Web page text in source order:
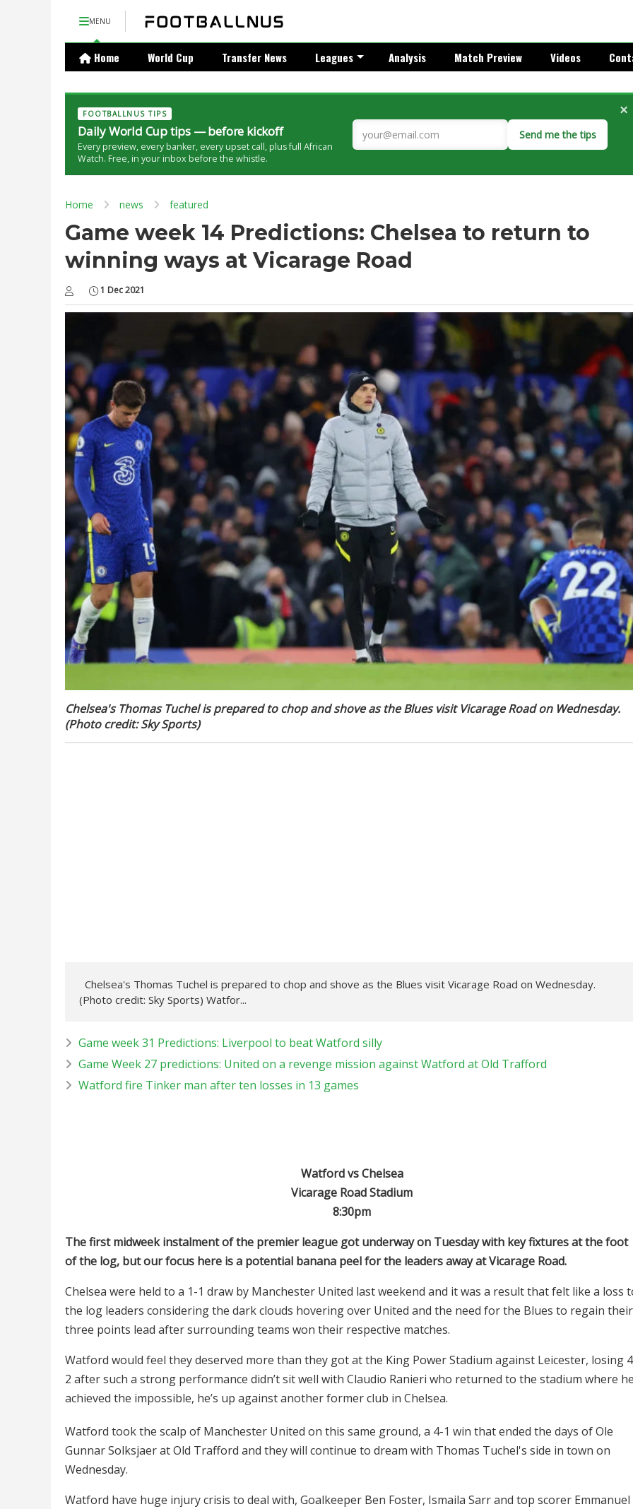
MENU
Home World Cup Transfer News Leagues Analysis Match Preview Videos
FOOTBALLNUS TIPS
Daily World Cup tips — before kickoff
Every preview, every banker, every upset call, plus full African
Watch. Free, in your inbox before the whistle.
Send me the tips
×
Home news featured
Game week 14 Predictions: Chelsea to return to
winning ways at Vicarage Road
1 Dec 2021
Chelsea's Thomas Tuchel is prepared to chop and shove as the Blues visit Vicarage Road on Wednesday.
(Photo credit: Sky Sports)
Chelsea's Thomas Tuchel is prepared to chop and shove as the Blues visit Vicarage Road on Wednesday.
(Photo credit: Sky Sports) Watfor...
Game week 31 Predictions: Liverpool to beat Watford silly
Game Week 27 predictions: United on a revenge mission against Watford at Old Trafford
Watford fire Tinker man after ten losses in 13 games
Watford vs Chelsea
Vicarage Road Stadium
8:30pm
The first midweek instalment of the premier league got underway on Tuesday with key fixtures at the foot
of the log, but our focus here is a potential banana peel for the leaders away at Vicarage Road.
Chelsea were held to a 1-1 draw by Manchester United last weekend and it was a result that felt like a loss
the log leaders considering the dark clouds hovering over United and the need for the Blues to regain their
three points lead after surrounding teams won their respective matches.
Watford would feel they deserved more than they got at the King Power Stadium against Leicester, losing
2 after such a strong performance didn’t sit well with Claudio Ranieri who returned to the stadium where he
achieved the impossible, he’s up against another former club in Chelsea.
Watford took the scalp of Manchester United on this same ground, a 4-1 win that ended the days of Ole
Gunnar Solksjaer at Old Trafford and they will continue to dream with Thomas Tuchel's side in town on
Wednesday.
Watford have huge injury crisis to deal with, Goalkeeper Ben Foster, Ismaila Sarr and top scorer Emmanuel